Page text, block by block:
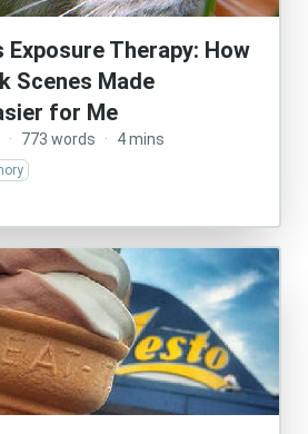
Exposure Therapy: How
Scenes Made
for Me
· 773 words · 4 mins